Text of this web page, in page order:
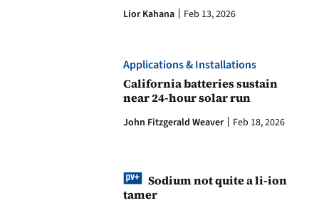
Lior Kahana Feb 13, 2026
Applications & Installations
California batteries sustain
near 24-hour solar run
John Fitzgerald Weaver Feb 18, 2026
Sodium not quite a li-ion
tamer